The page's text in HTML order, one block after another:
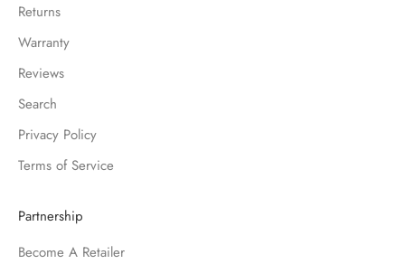
Returns
Warranty
Reviews
Search
Privacy Policy
Terms of Service
Partnership
Become A Retailer